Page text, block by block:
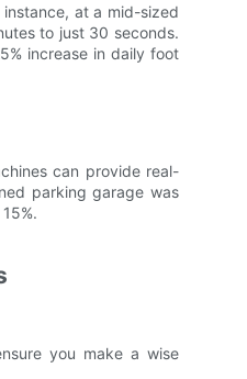
at a mid-sized
to just 30 seconds.
increase in daily foot
can provide real-
parking garage was
you make a wise